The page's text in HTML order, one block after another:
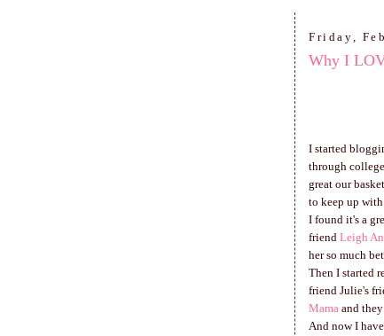
Friday,
Why I
I started
through
great our
to keep up
I found it's a
friend Leigh
her so much
Then I started
friend Julie's
Mama and
And now I